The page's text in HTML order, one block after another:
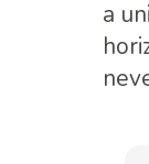
a